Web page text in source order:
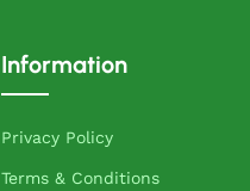
Information
Privacy Policy
Terms & Conditions